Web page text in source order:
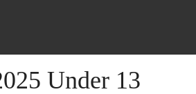
Under 13